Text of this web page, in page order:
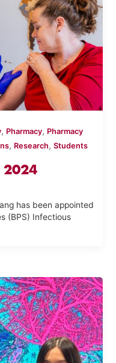
, Pharmacy, Pharmacy
, Research,Students
2024
has been appointed
(BPS) Infectious